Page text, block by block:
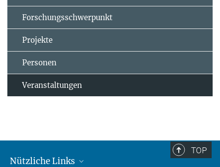
Forschungsschwerpunkt
Projekte
Personen
Veranstaltungen
TOP
Nützliche Links